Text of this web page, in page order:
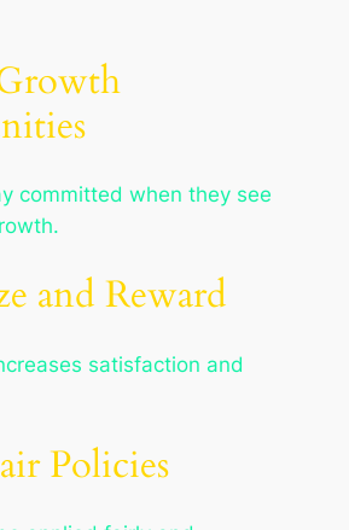
committed when they see
and Reward
satisfaction and
Policies